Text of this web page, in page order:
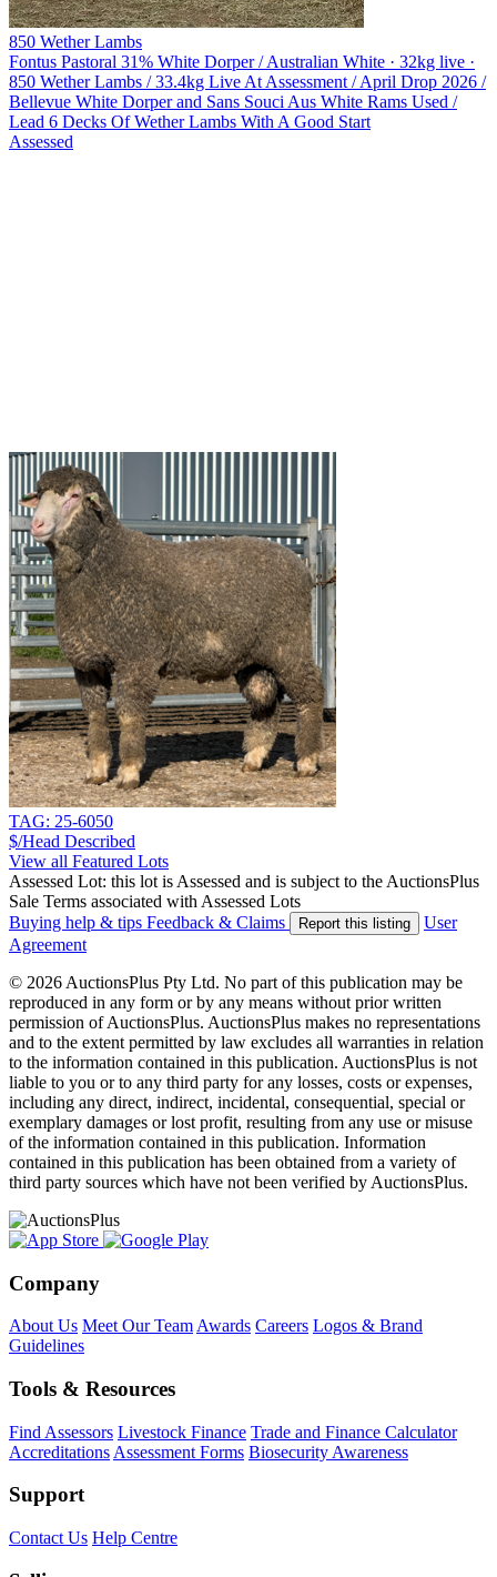
850 Wether Lambs
Fontus Pastoral 31% White Dorper / Australian White · 32kg live ·
850 Wether Lambs / 33.4kg Live At Assessment / April Drop 2026 /
Bellevue White Dorper and Sans Souci Aus White Rams Used /
Lead 6 Decks Of Wether Lambs With A Good Start
Assessed
TAG: 25-6050
$/Head Described
View all Featured Lots
Assessed Lot: this lot is Assessed and is subject to the AuctionsPlus
Sale Terms associated with Assessed Lots
Buying help & tips Feedback & Claims Report this listing
User
Agreement
© 2026 AuctionsPlus Pty Ltd. No part of this publication may be
reproduced in any form or by any means without prior written
permission of AuctionsPlus. AuctionsPlus makes no representations
and to the extent permitted by law excludes all warranties in relation
to the information contained in this publication. AuctionsPlus is not
liable to you or to any third party for any losses, costs or expenses,
including any direct, indirect, incidental, consequential, special or
exemplary damages or lost profit, resulting from any use or misuse
of the information contained in this publication. Information
contained in this publication has been obtained from a variety of
third party sources which have not been verified by AuctionsPlus.
Company
About Us Meet Our Team Awards Careers Logos & Brand
Guidelines
Tools & Resources
Find Assessors Livestock Finance Trade and Finance Calculator
Accreditations Assessment Forms Biosecurity Awareness
Support
Contact Us Help Centre